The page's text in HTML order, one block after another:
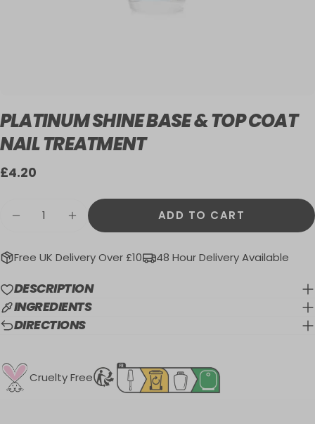
PLATINUM SHINE BASE & TOP COAT
NAIL TREATMENT
Regular
£4.20
DECREASE QUANTITY FOR PLATINUM
INCREASE QUANTITY FOR
ADD TO CART
Free UK Delivery Over £10 48 Hour Delivery Available
DESCRIPTION
INGREDIENTS
DIRECTIONS
Cruelty Free